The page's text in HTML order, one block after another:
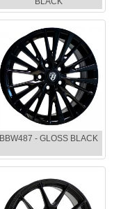
BBW487 - GLOSS BLACK